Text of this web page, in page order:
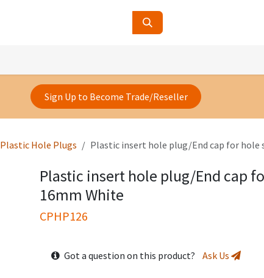
Sign Up to Become Trade/Reseller
Plastic Hole Plugs Plastic insert hole plug/End cap for hole
Plastic insert hole plug/End cap
16mm White
CPHP126
Got a question on this product? Ask Us